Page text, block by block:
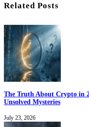
Related Posts
The Truth About Crypto in
Unsolved Mysteries
July 23, 2026